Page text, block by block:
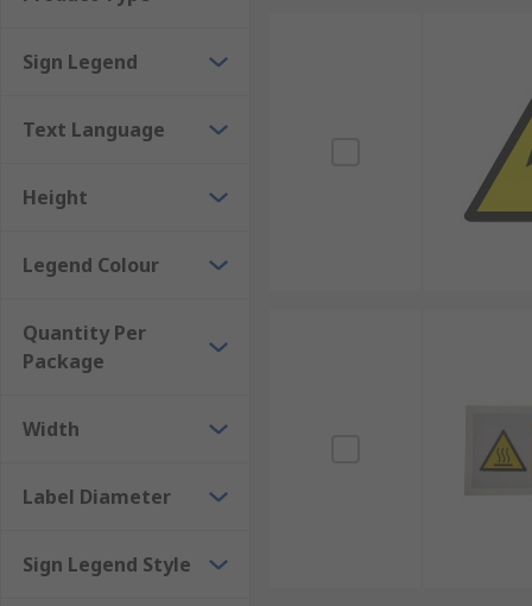
Food safety labels
Browse the broad range of Safety Labels RS have to
Sign Legend
Text Language
Height
Legend Colour
Quantity Per
Package
Width
Label Diameter
Sign Legend Style